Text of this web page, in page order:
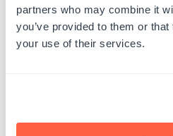
partners who may combine it
you’ve provided to them or
your use of their services.